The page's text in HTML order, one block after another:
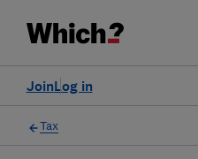
Log in
Join
Tax